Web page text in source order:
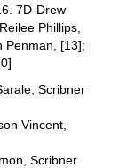
7D-Drew
Phillips,
Penman, [13];
Scribner
Vincent,
Scribner